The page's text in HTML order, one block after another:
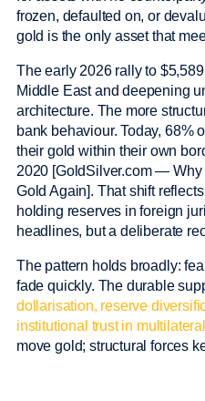
frozen, defaulted on, or
gold is the only asset that
The early 2026 rally to
Middle East and deepening
architecture. The more
bank behaviour. Today, 68%
their gold within their own
2020 [GoldSilver.com —
Gold Again]. That shift
holding reserves in foreign
headlines, but a deliberate
The pattern holds broadly:
fade quickly. The durable
dollarisation, reserve
institutional trust in
move gold; structural forces